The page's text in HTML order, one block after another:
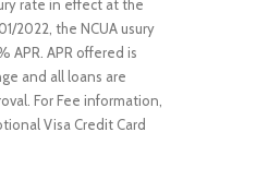
rate in effect at the
2022, the NCUA usury
APR. APR offered is
and all loans are
For Fee information,
Visa Credit Card